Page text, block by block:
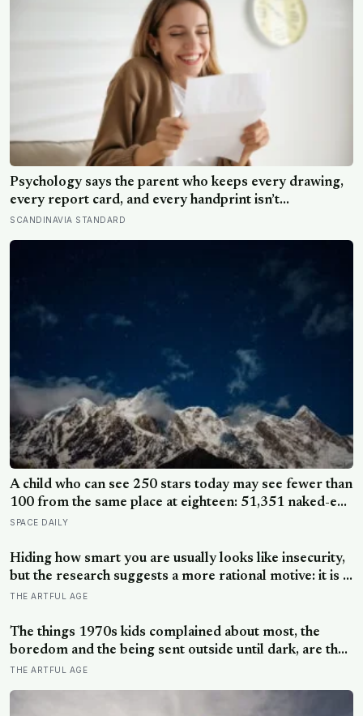
Psychology says the parent who keeps every drawing,
every report card, and every handprint isn’t
sentimental — they’re trying to prove to themselves
SCANDINAVIA STANDARD
A child who can see 250 stars today may see fewer than
100 from the same place at eighteen: 51,351 naked-eye
observations found the night sky brightening far faster
SPACE DAILY
Hiding how smart you are usually looks like insecurity,
but the research suggests a more rational motive: it is a
way to spare other people the sting of comparison and
attract
THE ARTFUL AGE
The things 1970s kids complained about most, the
boredom and the being sent outside until dark, are the
very things they now ache for, and the reason is half a
THE ARTFUL AGE